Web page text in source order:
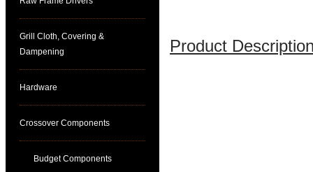
Grill Cloth, Covering &
Dampening
Hardware
Crossover Components
Budget Components
Product